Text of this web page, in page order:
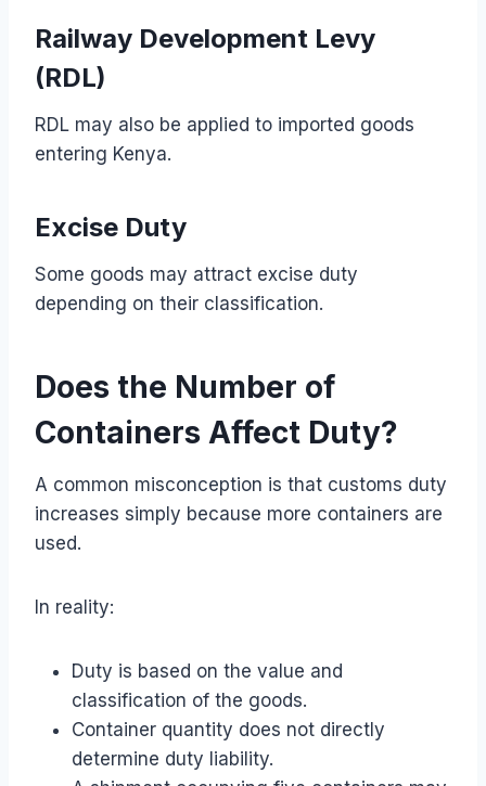
Railway Development Levy
(RDL)
RDL may also be applied to imported goods
entering Kenya.
Excise Duty
Some goods may attract excise duty
depending on their classification.
Does the Number of
Containers Affect Duty?
A common misconception is that customs duty
increases simply because more containers are
used.
In reality:
Duty is based on the value and
classification of the goods.
Container quantity does not directly
determine duty liability.